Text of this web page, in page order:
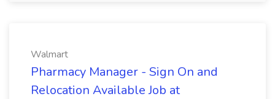
Walmart
Pharmacy Manager - Sign On and
Relocation Available Job at